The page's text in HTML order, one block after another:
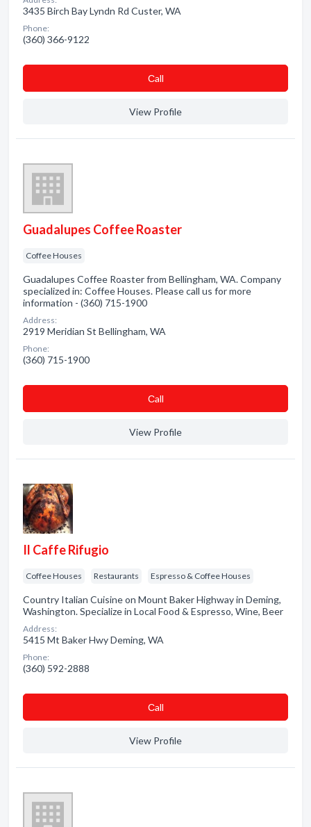
3435 Birch Bay Lyndn Rd Custer, WA
Phone:
(360) 366-9122
Сall
View Profile
Guadalupes Coffee Roaster
Coffee Houses
Guadalupes Coffee Roaster from Bellingham, WA. Company
specialized in: Coffee Houses. Please call us for more
information - (360) 715-1900
Address:
2919 Meridian St Bellingham, WA
Phone:
(360) 715-1900
Сall
View Profile
Il Caffe Rifugio
Coffee Houses Restaurants Espresso & Coffee Houses
Country Italian Cuisine on Mount Baker Highway in Deming,
Washington. Specialize in Local Food & Espresso, Wine, Beer
Address:
5415 Mt Baker Hwy Deming, WA
Phone:
(360) 592-2888
Сall
View Profile